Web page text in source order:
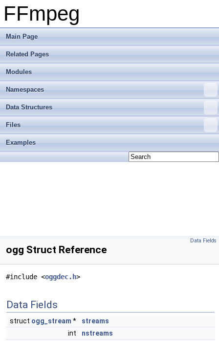
FFmpeg
Main Page
Related Pages
Modules
Namespaces
Data Structures
Files
Examples
Data Fields
ogg Struct Reference
#include <oggdec.h>
Data Fields
struct ogg_stream *
streams
int
nstreams